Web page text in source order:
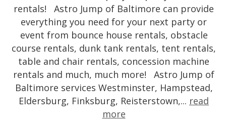
rentals! Astro Jump of Baltimore can provide
everything you need for your next party or
event from bounce house rentals, obstacle
course rentals, dunk tank rentals, tent rentals,
table and chair rentals, concession machine
rentals and much, much more! Astro Jump of
Baltimore services Westminster, Hampstead,
Eldersburg, Finksburg, Reisterstown,... read
more